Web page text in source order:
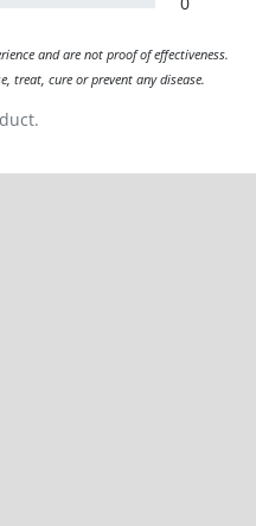
and are not proof of effectiveness.
treat, cure or prevent any disease.